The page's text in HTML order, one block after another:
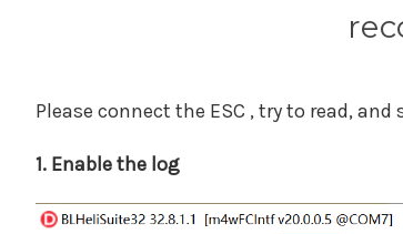
Please connect the ESC , try to read,
1. Enable the log